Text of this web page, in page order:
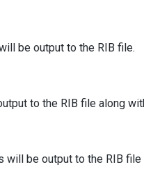
be output to the RIB file.
to the RIB file along
will be output to the RIB